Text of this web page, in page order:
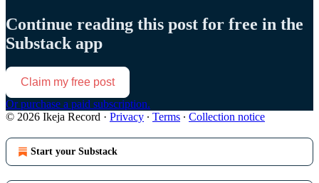
Continue reading this post for free in the
Substack app
Claim my free post
Or purchase a paid subscription.
© 2026 Ikeja Record · Privacy ∙ Terms ∙ Collection notice
Start your Substack